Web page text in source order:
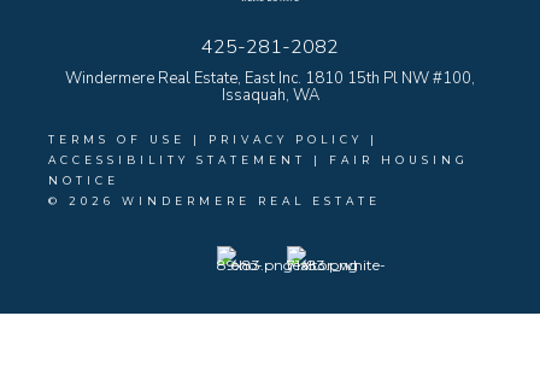
425-281-2082
Windermere Real Estate, East Inc. 1810 15th Pl NW #100,
Issaquah, WA
TERMS OF USE | PRIVACY POLICY
|
ACCESSIBILITY STATEMENT
| FAIR HOUSING
NOTICE
© 2026 WINDERMERE REAL ESTATE